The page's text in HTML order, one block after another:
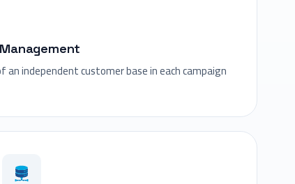
independent customer base in each campaign